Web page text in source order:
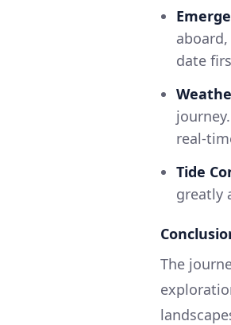
date
real-
Tide
greatly
The